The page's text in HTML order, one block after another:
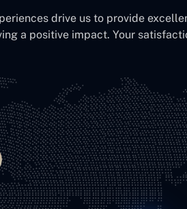
drive us to provide
a positive impact. Your